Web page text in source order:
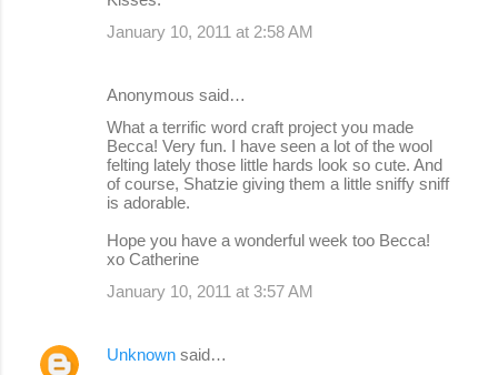
January 10, 2011 at 2:58 AM
Anonymous said…
What a terrific word craft project you made
Becca! Very fun. I have seen a lot of the wool
felting lately those little hards look so cute. And
of course, Shatzie giving them a little sniffy sniff
is adorable.
Hope you have a wonderful week too Becca!
xo Catherine
January 10, 2011 at 3:57 AM
Unknown said…